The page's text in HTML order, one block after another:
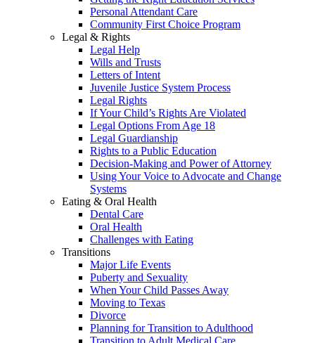
Personal Attendant Care
Community First Choice Program
Legal & Rights
Legal Help
Wills and Trusts
Letters of Intent
Juvenile Justice System Process
Legal Rights
If Your Child’s Rights Are Violated
Legal Options From Age 18
Legal Guardianship
Rights to a Public Education
Decision-Making and Power of Attorney
Using Your Voice to Advocate and Change
Systems
Eating & Oral Health
Dental Care
Oral Health
Challenges with Eating
Transitions
Major Life Events
Puberty and Sexuality
When Your Child Passes Away
Moving to Texas
Divorce
Planning for Transition to Adulthood